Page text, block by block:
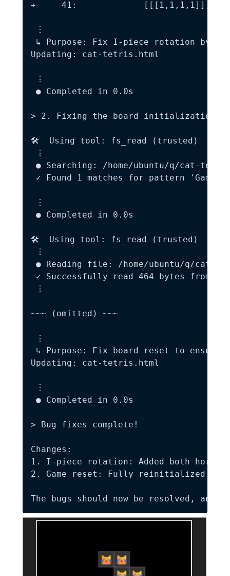
+     41:             [[[1,1,1,1]],
⋮
↳ Purpose: Fix I-piece rotation by
Updating: cat-tetris.html
⋮
● Completed in 0.0s
> 2. Fixing the board initialization
🛠️  Using tool: fs_read (trusted)
⋮
● Searching: /home/ubuntu/q/cat-
✓ Found 1 matches for pattern
⋮
● Completed in 0.0s
🛠️  Using tool: fs_read (trusted)
⋮
● Reading file: /home/ubuntu/q/cat-
✓ Successfully read 464 bytes from /
⋮
~~~ (omitted) ~~~
⋮
↳ Purpose: Fix board reset to
Updating: cat-tetris.html
⋮
● Completed in 0.0s
> Bug fixes complete!
Changes:
1. I-piece rotation: Added both
2. Game reset: Fully reinitialized the